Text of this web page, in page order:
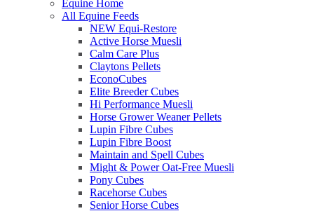
Equine Home
All Equine Feeds
NEW Equi-Restore
Active Horse Muesli
Calm Care Plus
Claytons Pellets
EconoCubes
Elite Breeder Cubes
Hi Performance Muesli
Horse Grower Weaner Pellets
Lupin Fibre Cubes
Lupin Fibre Boost
Maintain and Spell Cubes
Might & Power Oat-Free Muesli
Pony Cubes
Racehorse Cubes
Senior Horse Cubes